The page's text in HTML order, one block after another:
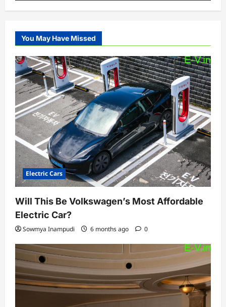
You May Have Missed
Electric Cars
Will This Be Volkswagen’s Most Affordable
Electric Car?
Sowmya Inampudi 6 months ago 0